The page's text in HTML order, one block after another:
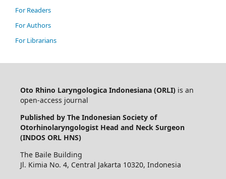
For Readers
For Authors
For Librarians
Oto Rhino Laryngologica Indonesiana (ORLI) is an
open-access journal
Published by The Indonesian Society of
Otorhinolaryngologist Head and Neck Surgeon
(INDOS ORL HNS)
The Baile Building
Jl. Kimia No. 4, Central Jakarta 10320, Indonesia